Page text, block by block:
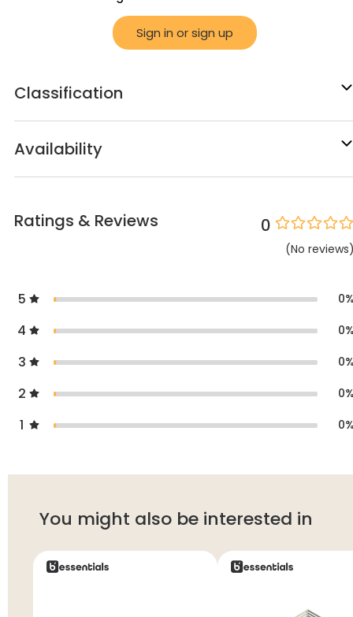
Sign in or sign up
Classification
Availability
Ratings & Reviews 0
(No reviews
5 0
4 0
3 0
2 0
1 0
You might also be interested in